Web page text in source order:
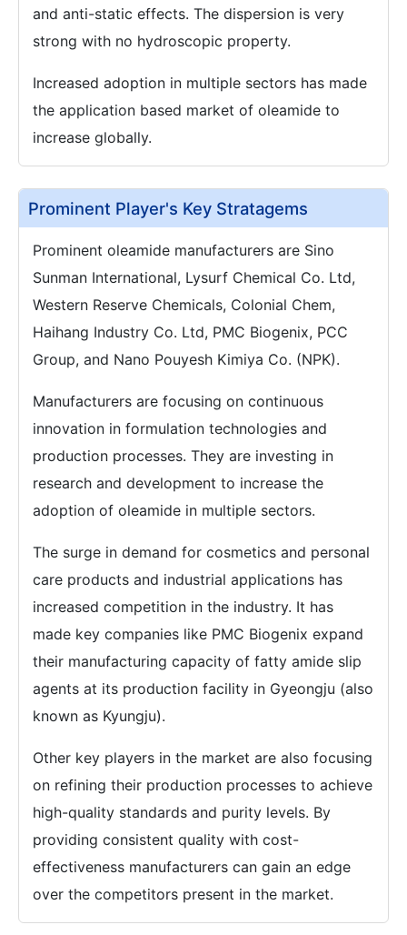
and anti-static effects. The dispersion is very
strong with no hydroscopic property.
Increased adoption in multiple sectors has made
the application based market of oleamide to
increase globally.
Prominent Player's Key Stratagems
Prominent oleamide manufacturers are Sino
Sunman International, Lysurf Chemical Co. Ltd,
Western Reserve Chemicals, Colonial Chem,
Haihang Industry Co. Ltd, PMC Biogenix, PCC
Group, and Nano Pouyesh Kimiya Co. (NPK).
Manufacturers are focusing on continuous
innovation in formulation technologies and
production processes. They are investing in
research and development to increase the
adoption of oleamide in multiple sectors.
The surge in demand for cosmetics and personal
care products and industrial applications has
increased competition in the industry. It has
made key companies like PMC Biogenix expand
their manufacturing capacity of fatty amide slip
agents at its production facility in Gyeongju (also
known as Kyungju).
Other key players in the market are also focusing
on refining their production processes to achieve
high-quality standards and purity levels. By
providing consistent quality with cost-
effectiveness manufacturers can gain an edge
over the competitors present in the market.